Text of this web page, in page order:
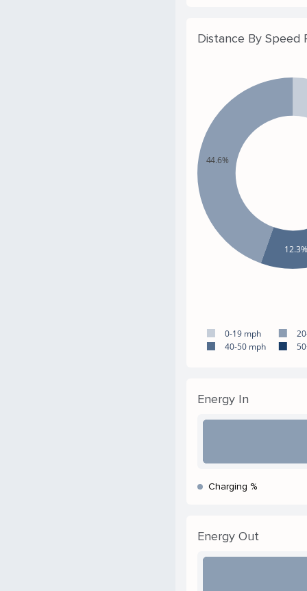
Distance By Speed
44.6%
0-19 mph
40-50 mph
Energy In
Charging %
Energy Out